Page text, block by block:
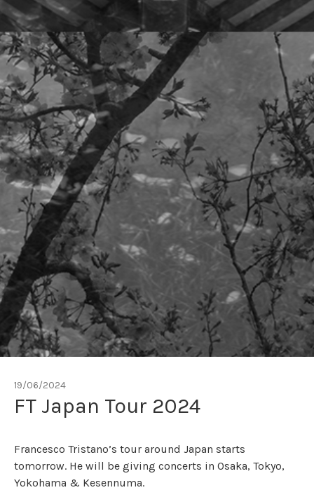
FT Japan Tour 2024
19/06/2024
Francesco Tristano’s tour around Japan starts
tomorrow. He will be giving concerts in Osaka, Tokyo,
Yokohama & Kesennuma.